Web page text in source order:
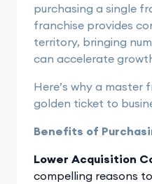
purchasing a single
franchise provides
territory, bringing
can accelerate
Here’s why a master
golden ticket to
Benefits of
Lower Acquisition
compelling reasons